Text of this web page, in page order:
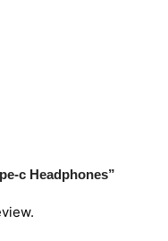
c Headphones”